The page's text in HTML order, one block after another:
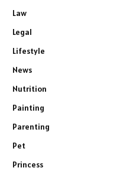
Law
Legal
Lifestyle
News
Nutrition
Painting
Parenting
Pet
Princess